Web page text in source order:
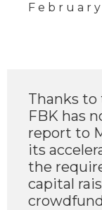
Thanks
FBK has
report to
its
the
capital